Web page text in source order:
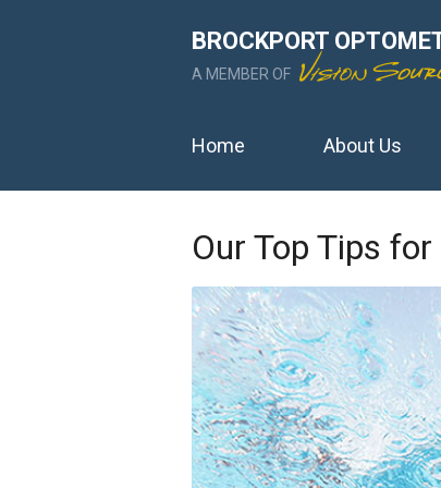
BROCKPORT
A MEMBER OF
Home About Us
Our Top Tips